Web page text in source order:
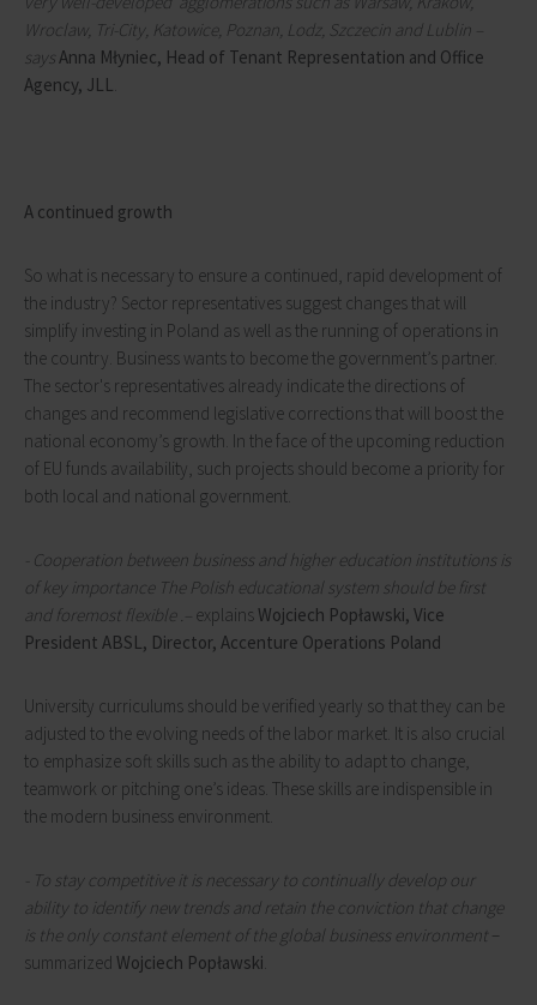
Wroclaw, Tri-City, Katowice, Poznan, Lodz, Szczecin and Lublin –
saysAnna Młyniec, Head of Tenant Representation and Office
Agency, JLL
A continued growth
So what is necessary to ensure a continued, rapid development of
the industry? Sector representatives suggest changes that will
simplify investing in Poland as well as the running of operations in
the country. Business wants to become the government’s partner.
The sector's representatives already indicate the directions of
changes and recommend legislative corrections that will boost the
national economy’s growth. In the face of the upcoming reduction
of EU funds availability, such projects should become a priority for
both local and national government.
- Cooperation between business and higher education institutions is
of key importance The Polish educational system should be first
and foremost flexible .– explains Wojciech Popławski, Vice
President ABSL, Director, Accenture Operations Poland
University curriculums should be verified yearly so that they can be
adjusted to the evolving needs of the labor market. It is also crucial
to emphasize soft skills such as the ability to adapt to change,
teamwork or pitching one’s ideas. These skills are indispensible in
the modern business environment.
- To stay competitive it is necessary to continually develop our
ability to identify new trends and retain the conviction that change
is the only constant element of the global business environment –
summarized Wojciech Popławski